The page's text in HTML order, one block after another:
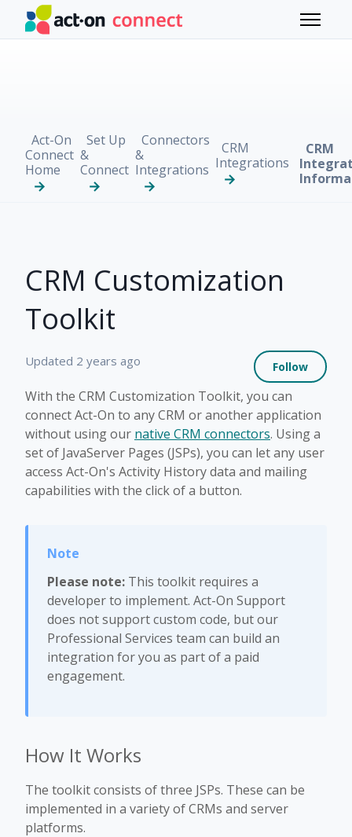
Skip to main content
Toggle
Act-On
Connect
Home
Set Up
&
Connect
Connectors
&
Integrations
CRM
Integrations
CRM
CRM Customization
Toolkit
Updated 2 years ago Follow
With the CRM Customization Toolkit, you can
connect Act-On to any CRM or another application
without using our native CRM connectors. Using a
set of JavaServer Pages (JSPs), you can let any user
access Act-On's Activity History data and mailing
capabilities with the click of a button.
Please note: This toolkit requires a
developer to implement. Act-On Support
does not support custom code, but our
Professional Services team can build an
integration for you as part of a paid
engagement.
How It Works
The toolkit consists of three JSPs. These can be
implemented in a variety of CRMs and server
platforms.